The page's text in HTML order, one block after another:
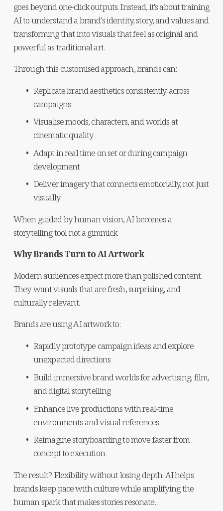
goes beyond one-click outputs. Instead, it's about training
AI to understand a brand's identity, story, and values and
transforming that into visuals that feel as original and
powerful as traditional art.
Through this customised approach, brands can:
Replicate brand aesthetics consistently across
campaigns
Visualise moods, characters, and worlds at
cinematic quality
Adapt in real time on set or during campaign
development
Deliver imagery that connects emotionally, not just
visually
When guided by human vision, AI becomes a
storytelling tool not a gimmick.
Why Brands Turn to AI Artwork
Modern audiences expect more than polished content.
They want visuals that are fresh, surprising, and
culturally relevant.
Brands are using AI artwork to:
Rapidly prototype campaign ideas and explore
unexpected directions
Build immersive brand worlds for advertising, film,
and digital storytelling
Enhance live productions with real-time
environments and visual references
Reimagine storyboarding to move faster from
concept to execution
The result? Flexibility without losing depth. AI helps
brands keep pace with culture while amplifying the
human spark that makes stories resonate.